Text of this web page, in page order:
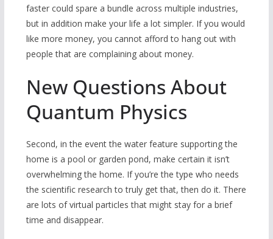
faster could spare a bundle across multiple industries,
but in addition make your life a lot simpler. If you would
like more money, you cannot afford to hang out with
people that are complaining about money.
New Questions About
Quantum Physics
Second, in the event the water feature supporting the
home is a pool or garden pond, make certain it isn’t
overwhelming the home. If you’re the type who needs
the scientific research to truly get that, then do it. There
are lots of virtual particles that might stay for a brief
time and disappear.